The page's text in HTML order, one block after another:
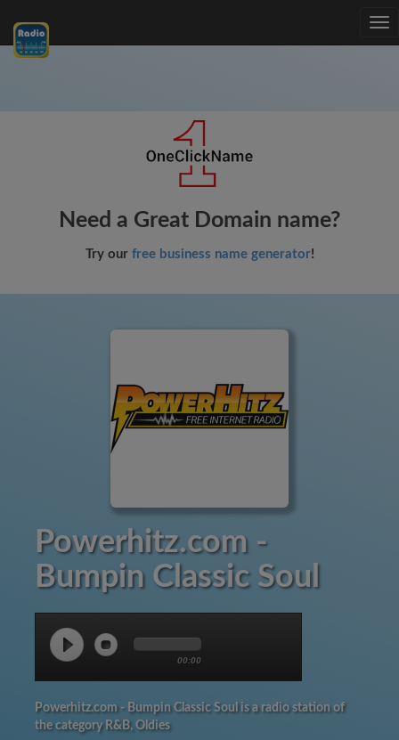
Need a Great Domain name?
Try our free business name generator!
Powerhitz.com -
Bumpin Classic Soul
00:00
Powerhitz.com - Bumpin Classic Soul is a radio station of
the category R&B, Oldies